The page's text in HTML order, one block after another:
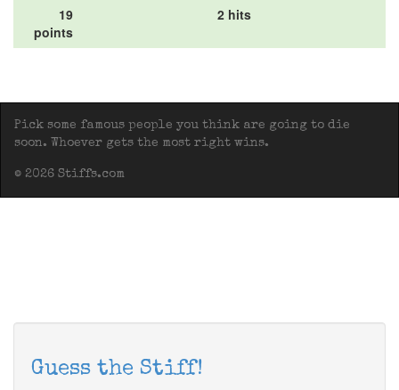
19
points
2 hits
Pick some famous people you think are going to die
soon. Whoever gets the most right wins.
© 2026 Stiffs.com
Guess the Stiff!